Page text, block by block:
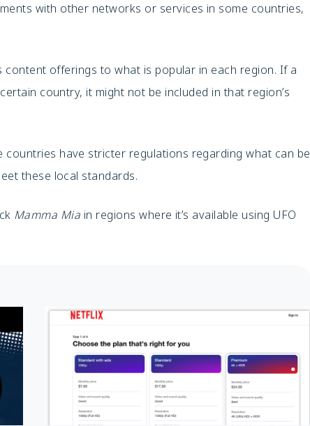
with other networks or services in some countries,
content offerings to what is popular in each region. If a
country, it might not be included in that region’s
countries have stricter regulations regarding what can be
these local standards.
Mamma Mia in regions where it’s available using UFO